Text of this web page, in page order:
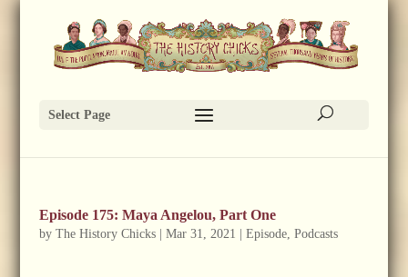
Select Page
Episode 175: Maya Angelou, Part One
by The History Chicks| Mar 31, 2021 Episode, Podcasts